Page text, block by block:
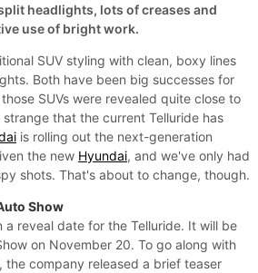
headlights, lots of creases and
use of bright work.
SUV styling with clean, boxy lines
Both have been big successes for
SUVs were revealed quite close to
that the current Telluride has
is rolling out the next-generation
the new Hyundai, and we've only had
shots. That's about to change, though.
Show
a reveal date for the Telluride. It will be
on November 20. To go along with
the company released a brief teaser